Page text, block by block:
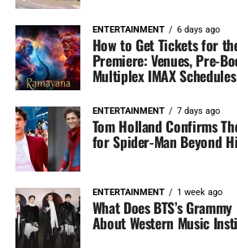
ENTERTAINMENT 6 days ago
How to Get Tickets for
Premiere: Venues, Pre-
Multiplex IMAX Schedules
ENTERTAINMENT 7 days ago
Tom Holland Confirms
for Spider-Man Beyond
ENTERTAINMENT 1 week ago
What Does BTS’s
About Western Music